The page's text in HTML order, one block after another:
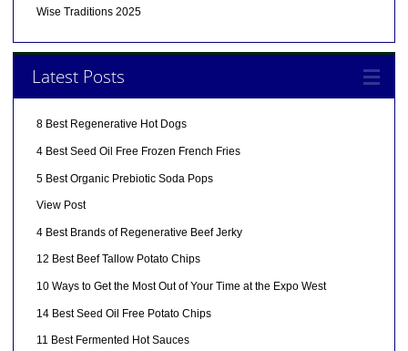
Wise Traditions 2025
Latest Posts
8 Best Regenerative Hot Dogs
4 Best Seed Oil Free Frozen French Fries
5 Best Organic Prebiotic Soda Pops
View Post
4 Best Brands of Regenerative Beef Jerky
12 Best Beef Tallow Potato Chips
10 Ways to Get the Most Out of Your Time at the Expo West
14 Best Seed Oil Free Potato Chips
11 Best Fermented Hot Sauces